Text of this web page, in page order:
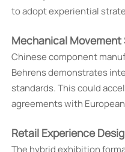
to adopt experiential
Mechanical Movement
Chinese component
Behrens demonstrates
standards. This could
agreements with
Retail Experience
The hybrid exhibition